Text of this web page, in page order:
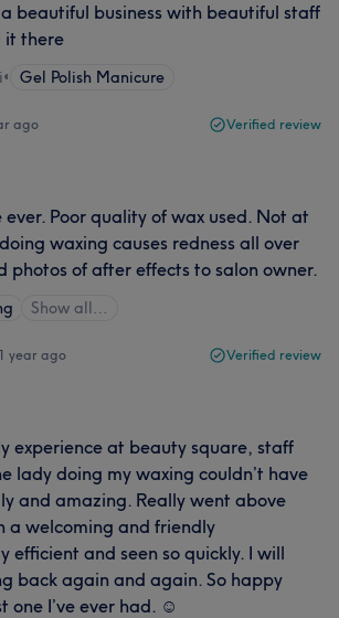
beautiful business with beautiful staff
it there
• Gel Polish Manicure
ago Verified review
ever. Poor quality of wax used. Not at
waxing causes redness all over
photos of after effects to salon owner.
Show all…
year ago Verified review
experience at beauty square, staff
lady doing my waxing couldn’t have
and amazing. Really went above
a welcoming and friendly
efficient and seen so quickly. I will
back again and again. So happy
one I’ve ever had. ☺️